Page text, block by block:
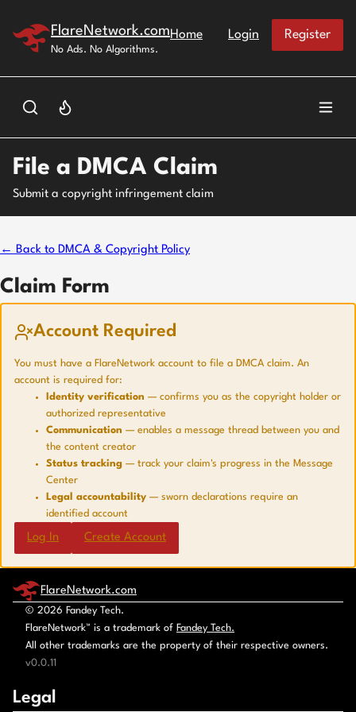
FlareNetwork.com
No Ads. No Algorithms.
Home Login Register
File a DMCA Claim
Submit a copyright infringement claim
← Back to DMCA & Copyright Policy
Claim Form
Account Required
You must have a FlareNetwork account to file a DMCA claim. An
account is required for:
Identity verification — confirms you as the copyright holder or
authorized representative
Communication — enables a message thread between you and
the content creator
Status tracking — track your claim's progress in the Message
Center
Legal accountability — sworn declarations require an
identified account
Log In Create Account
FlareNetwork.com
© 2026 Fandey Tech.
FlareNetwork™ is a trademark of Fandey Tech.
All other trademarks are the property of their respective owners.
v0.0.11
Legal